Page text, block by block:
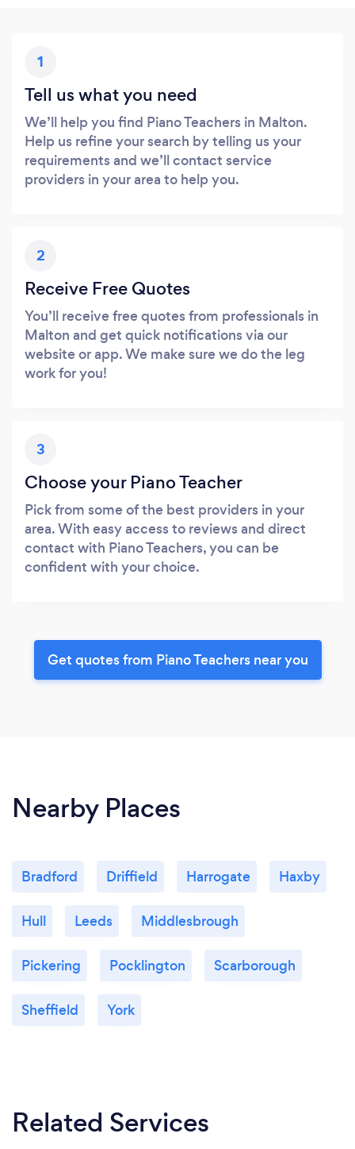
1
Tell us what you need
We’ll help you find Piano Teachers in Malton.
Help us refine your search by telling us your
requirements and we’ll contact service
providers in your area to help you.
2
Receive Free Quotes
You’ll receive free quotes from professionals in
Malton and get quick notifications via our
website or app. We make sure we do the leg
work for you!
3
Choose your Piano Teacher
Pick from some of the best providers in your
area. With easy access to reviews and direct
contact with Piano Teachers, you can be
confident with your choice.
Get quotes from Piano Teachers near you
Nearby Places
Bradford Driffield Harrogate Haxby
Hull Leeds Middlesbrough
Pickering Pocklington Scarborough
Sheffield York
Related Services